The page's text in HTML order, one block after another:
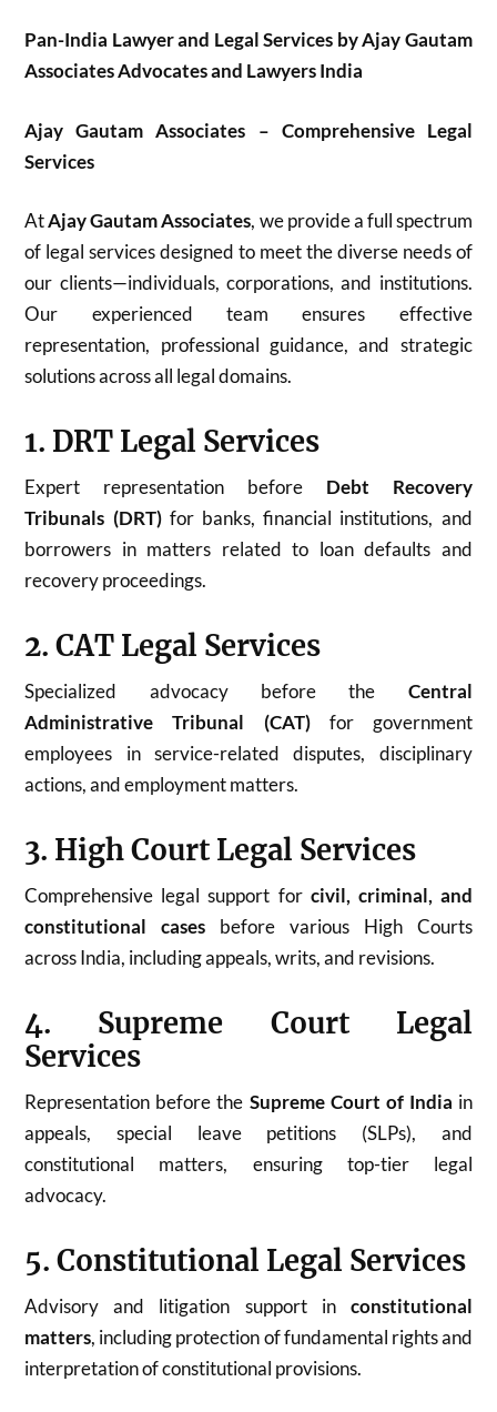
Pan-India Lawyer and Legal Services by Ajay Gautam
Associates Advocates and Lawyers India
Ajay Gautam Associates – Comprehensive Legal
Services
AtAjay Gautam Associates, we provide a full spectrum
of legal services designed to meet the diverse needs of
our clients—individuals, corporations, and institutions.
Our experienced team ensures effective
representation, professional guidance, and strategic
solutions across all legal domains.
1. DRT Legal Services
Expert representation before Debt Recovery
Tribunals (DRT)for banks, financial institutions, and
borrowers in matters related to loan defaults and
recovery proceedings.
2. CAT Legal Services
Specialized advocacy before the Central
Administrative Tribunal (CAT)for government
employees in service-related disputes, disciplinary
actions, and employment matters.
3. High Court Legal Services
Comprehensive legal support for civil, criminal, and
constitutional cases before various High Courts
across India, including appeals, writs, and revisions.
4. Supreme Court Legal
Services
Representation before the Supreme Court of India in
appeals, special leave petitions (SLPs), and
constitutional matters, ensuring top-tier legal
advocacy.
5. Constitutional Legal Services
Advisory and litigation support in constitutional
matters, including protection of fundamental rights and
interpretation of constitutional provisions.